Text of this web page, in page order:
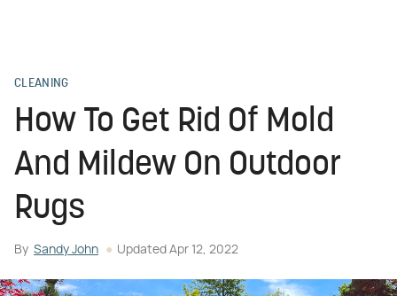
CLEANING
How To Get Rid Of Mold
And Mildew On Outdoor
Rugs
By Sandy John Updated Apr 12, 2022